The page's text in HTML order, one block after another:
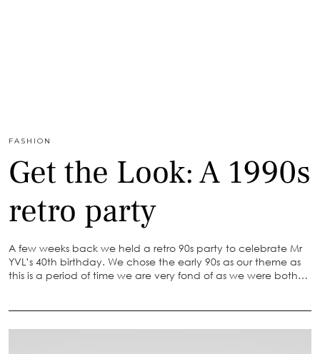
FASHION
Get the Look: A 1990s
retro party
A few weeks back we held a retro 90s party to celebrate Mr
YVL’s 40th birthday. We chose the early 90s as our theme as
this is a period of time we are very fond of as we were both…